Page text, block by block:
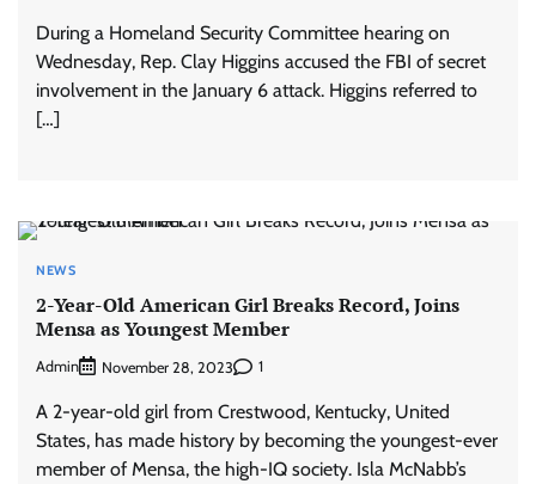
During a Homeland Security Committee hearing on
Wednesday, Rep. Clay Higgins accused the FBI of secret
involvement in the January 6 attack. Higgins referred to
[…]
NEWS
2-Year-Old American Girl Breaks Record, Joins
Mensa as Youngest Member
Admin November 28, 2023 1
A 2-year-old girl from Crestwood, Kentucky, United
States, has made history by becoming the youngest-ever
member of Mensa, the high-IQ society. Isla McNabb’s